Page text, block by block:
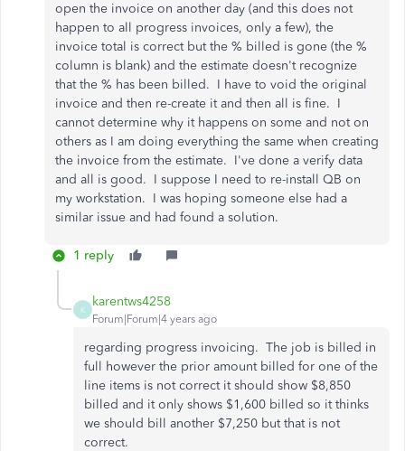
open the invoice on another day (and this does not
happen to all progress invoices, only a few), the
invoice total is correct but the % billed is gone (the %
column is blank) and the estimate doesn't recognize
that the % has been billed. I have to void the original
invoice and then re-create it and then all is fine. I
cannot determine why it happens on some and not on
others as I am doing everything the same when creating
the invoice from the estimate. I've done a verify data
and all is good. I suppose I need to re-install QB on
my workstation. I was hoping someone else had a
similar issue and had found a solution.
1 reply
K
karentws4258
Forum|Forum|4 years ago
regarding progress invoicing. The job is billed in
full however the prior amount billed for one of the
line items is not correct it should show $8,850
billed and it only shows $1,600 billed so it thinks
we should bill another $7,250 but that is not
correct.